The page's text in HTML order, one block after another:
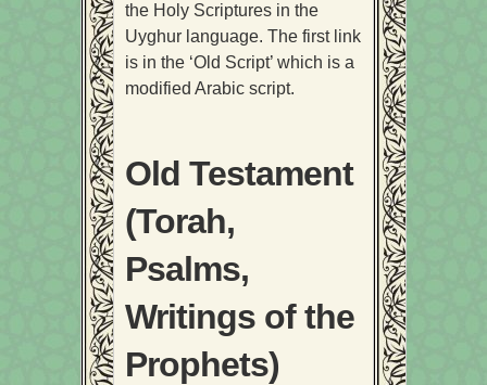
the Holy Scriptures in the
Uyghur language. The first link
is in the ‘Old Script’ which is a
modified Arabic script.
Old Testament
(Torah,
Psalms,
Writings of the
Prophets)